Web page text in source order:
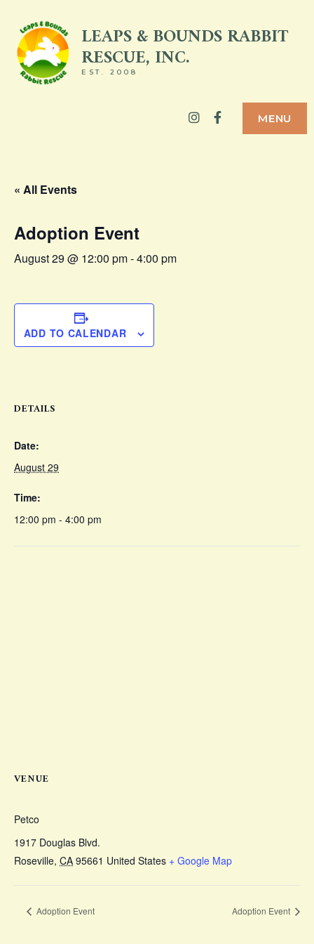
content
LEAPS & BOUNDS RABBIT
RESCUE, INC.
EST. 2008
Instagram
Facebook
MENU
« All Events
Adoption Event
August 29 @ 12:00 pm-4:00 pm
ADD TO CALENDAR
DETAILS
Date:
August 29
Time:
12:00 pm - 4:00 pm
VENUE
Petco
1917 Douglas Blvd.
Roseville, CA 95661 United States + Google Map
Adoption Event Adoption Event